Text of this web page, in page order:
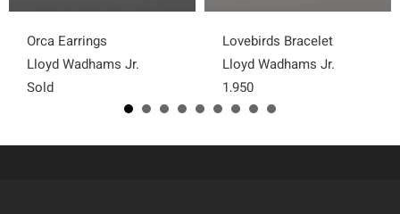
Orca Earrings
Lloyd Wadhams Jr.
Sold
Lovebirds Bracelet
Lloyd Wadhams Jr.
1,950